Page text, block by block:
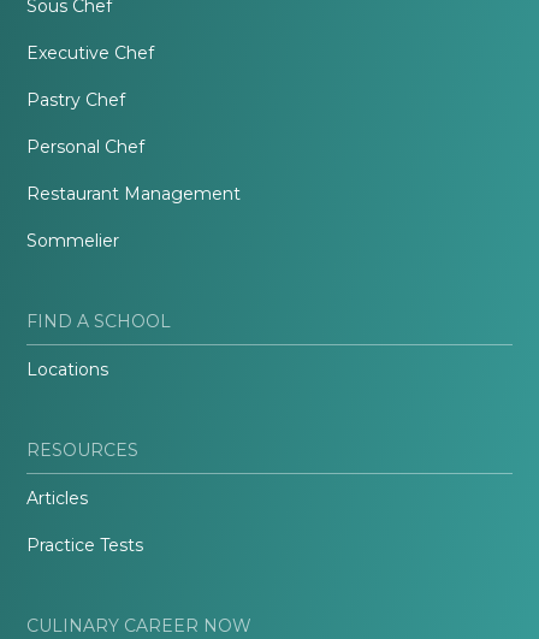
Sous Chef
Executive Chef
Pastry Chef
Personal Chef
Restaurant Management
Sommelier
FIND A SCHOOL
Locations
RESOURCES
Articles
Practice Tests
CULINARY CAREER NOW